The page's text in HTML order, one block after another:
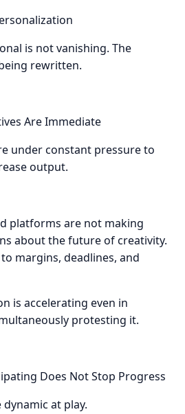
is not vanishing. The
rewritten.
Are Immediate
under constant pressure to
output.
platforms are not making
about the future of creativity.
margins, deadlines, and
is accelerating even in
protesting it.
Does Not Stop Progress
at play.